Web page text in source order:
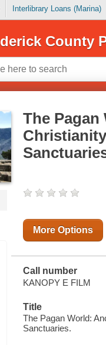
Interlibrary Loans (Marina)
County
The
More Options
Call number
KANOPY E FILM
Title
The Pagan World:
Sanctuaries.